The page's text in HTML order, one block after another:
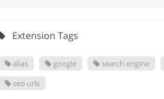
Extension Tags
alias google search engine
seo urls